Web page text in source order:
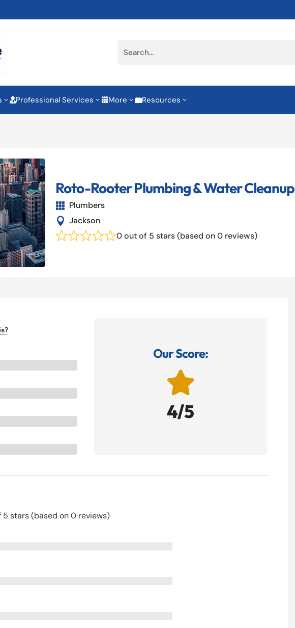
3Professional Services 3 More 3Resources 3
Roto-Rooter Plumbing & Water Cleanup
 Plumbers
 Jackson
0 out of 5 stars (based on 0 reviews)
Our Score:

4/5
5 stars (based on 0 reviews)